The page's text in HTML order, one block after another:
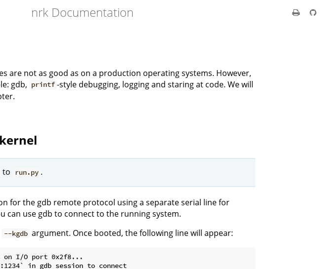
nrk Documentation
are not as good as on a production operating systems. However,
gdb, printf -style debugging, logging and staring at code. We will
to run.py .
for the gdb remote protocol using a separate serial line for
can use gdb to connect to the running system.
--kgdb argument. Once booted, the following line will appear:
on I/O port 0x2f8...